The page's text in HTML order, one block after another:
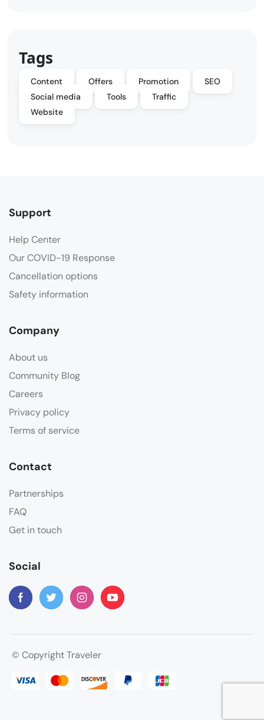
Tags
Content Offers Promotion
SEO
Social media
Tools
Traffic
Website
Support
Help Center
Our COVID-19 Response
Cancellation options
Safety information
Company
About us
Community Blog
Careers
Privacy policy
Terms of service
Contact
Partnerships
FAQ
Get in touch
Social
© Copyright Traveler